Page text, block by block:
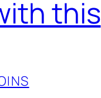
this